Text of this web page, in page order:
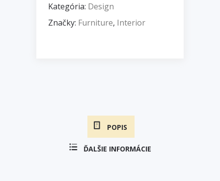
Kategória: Design
Značky: Furniture, Interior
POPIS
ĎALŠIE INFORMÁCIE